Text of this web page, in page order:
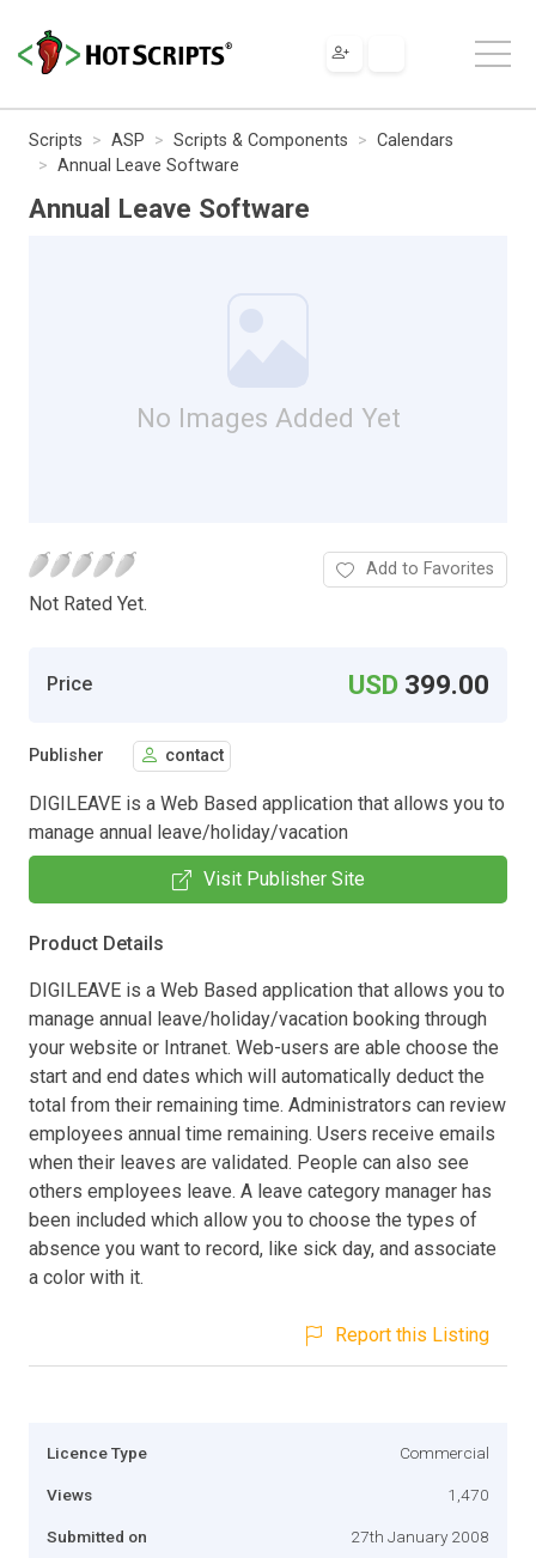
Scripts ASP Scripts & Components
Calendars
Annual Leave Software
Annual Leave Software
No Images Added Yet
Not Rated Yet.
Add to Favorites
Price USD 399.00
Publisher contact
DIGILEAVE is a Web Based application that allows you to
manage annual leave/holiday/vacation
Visit Publisher Site
Product Details
DIGILEAVE is a Web Based application that allows you to
manage annual leave/holiday/vacation booking through
your website or Intranet. Web-users are able choose the
start and end dates which will automatically deduct the
total from their remaining time. Administrators can review
employees annual time remaining. Users receive emails
when their leaves are validated. People can also see
others employees leave. A leave category manager has
been included which allow you to choose the types of
absence you want to record, like sick day, and associate
a color with it.
Report this Listing
Licence Type Commercial
Views 1,470
Submitted on 27th January 2008